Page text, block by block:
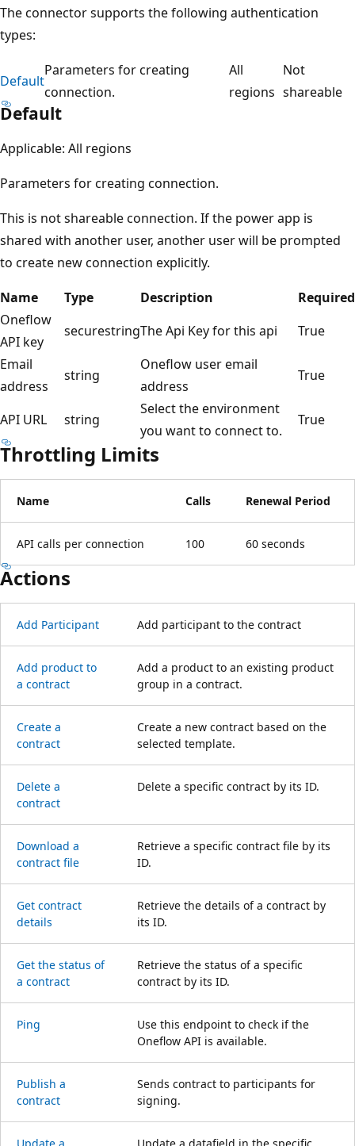
The connector supports the following authentication
types:
Default
Parameters for creating
connection.
All
regions
Not
shareable
Default
Applicable: All regions
Parameters for creating connection.
This is not shareable connection. If the power app is
shared with another user, another user will be prompted
to create new connection explicitly.
Name
Type Description
Required
Oneflow
API key
securestringThe Api Key for this api
True
Email
address
string
Oneflow user email
address
True
API URL string
Select the environment
you want to connect to.
True
Throttling Limits
Name Calls Renewal Period
API calls per connection 100 60 seconds
Actions
Add Participant Add participant to the contract
Add product to
a contract
Add a product to an existing product
group in a contract.
Create a
contract
Create a new contract based on the
selected template.
Delete a
contract
Delete a specific contract by its ID.
Download a
contract file
Retrieve a specific contract file by its
ID.
Get contract
details
Retrieve the details of a contract by
its ID.
Get the status of
a contract
Retrieve the status of a specific
contract by its ID.
Ping
Use this endpoint to check if the
Oneflow API is available.
Publish a
contract
Sends contract to participants for
signing.
Update a
Update a datafield in the specific